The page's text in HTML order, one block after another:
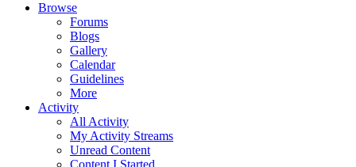
Browse
Forums
Blogs
Gallery
Calendar
Guidelines
More
Activity
All Activity
My Activity Streams
Unread Content
Content I Started